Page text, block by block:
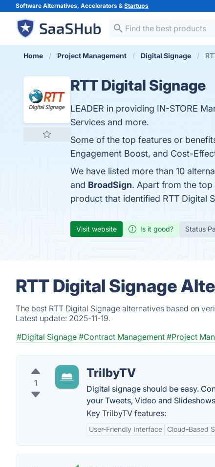
Software Alternatives, Accelerators & Startups
Home Project Management Digital Signage
RTT Digital Signage
LEADER in providing IN-STORE
Services and more.
Some of the top features or
Engagement Boost, and Cost-
We have listed more than 10
and BroadSign. Apart from the top
product that identified RTT Digital
Visit website Is it good? Status
RTT Digital Signage
The best RTT Digital Signage alternatives based on
Latest update: 2025-11-19.
#Digital Signage #Contract Management #Project
1
TrilbyTV
Digital signage should be easy.
your Tweets, Video and
Key TrilbyTV features:
User-Friendly Interface Cloud-Based